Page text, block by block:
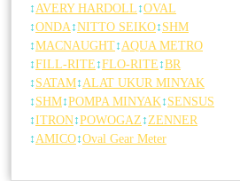
↕ AVERY HARDOLL ↕OVAL
↕ONDA ↕NITTO SEIKO↕ SHM
↕MACNAUGHT↕ AQUA METRO
↕FILL-RITE ↕FLO-RITE ↕BR
↕ SATAM↕ ALAT UKUR MINYAK
↕ SHM↕POMPA MINYAK ↕ SENSUS
↕ITRON↕POWOGAZ ↕ ZENNER
↕ AMICO↕Oval Gear Meter